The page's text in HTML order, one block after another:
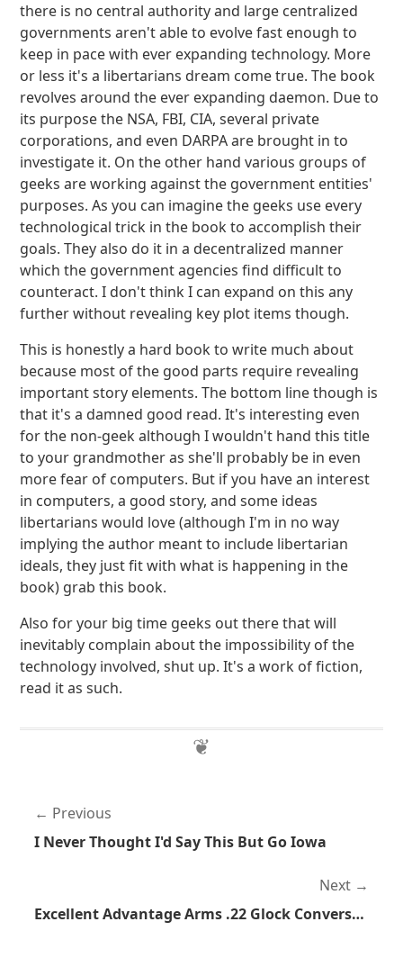
there is no central authority and large centralized
governments aren't able to evolve fast enough to
keep in pace with ever expanding technology. More
or less it's a libertarians dream come true. The book
revolves around the ever expanding daemon. Due to
its purpose the NSA, FBI, CIA, several private
corporations, and even DARPA are brought in to
investigate it. On the other hand various groups of
geeks are working against the government entities'
purposes. As you can imagine the geeks use every
technological trick in the book to accomplish their
goals. They also do it in a decentralized manner
which the government agencies find difficult to
counteract. I don't think I can expand on this any
further without revealing key plot items though.
This is honestly a hard book to write much about
because most of the good parts require revealing
important story elements. The bottom line though is
that it's a damned good read. It's interesting even
for the non-geek although I wouldn't hand this title
to your grandmother as she'll probably be in even
more fear of computers. But if you have an interest
in computers, a good story, and some ideas
libertarians would love (although I'm in no way
implying the author meant to include libertarian
ideals, they just fit with what is happening in the
book) grab this book.
Also for your big time geeks out there that will
inevitably complain about the impossibility of the
technology involved, shut up. It's a work of fiction,
read it as such.
Previous
I Never Thought I'd Say This But Go Iowa
Next
Excellent Advantage Arms .22 Glock Conversion Kit Review